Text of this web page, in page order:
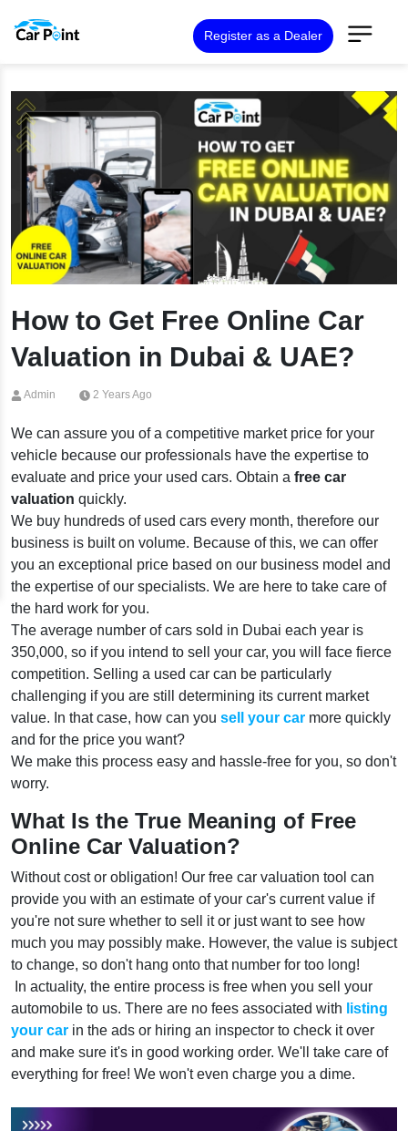
Register as a Dealer
How to Get Free Online Car
Valuation in Dubai & UAE?
Admin 2 Years Ago
We can assure you of a competitive market price for your
vehicle because our professionals have the expertise to
evaluate and price your used cars. Obtain a free car
valuation quickly.
We buy hundreds of used cars every month, therefore our
business is built on volume. Because of this, we can offer
you an exceptional price based on our business model and
the expertise of our specialists. We are here to take care of
the hard work for you.
The average number of cars sold in Dubai each year is
350,000, so if you intend to sell your car, you will face fierce
competition. Selling a used car can be particularly
challenging if you are still determining its current market
value. In that case, how can you sell your car more quickly
and for the price you want?
We make this process easy and hassle-free for you, so don't
worry.
What Is the True Meaning of Free
Online Car Valuation?
Without cost or obligation! Our free car valuation tool can
provide you with an estimate of your car's current value if
you're not sure whether to sell it or just want to see how
much you may possibly make. However, the value is subject
to change, so don't hang onto that number for too long!
In actuality, the entire process is free when you sell your
automobile to us. There are no fees associated with listing
your car in the ads or hiring an inspector to check it over
and make sure it's in good working order. We'll take care of
everything for free! We won't even charge you a dime.